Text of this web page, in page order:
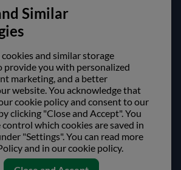
Safe shopping!
Similar
and similar storage
provide you with personalized
marketing, and a better
website. You acknowledge that
cookie policy and consent to our
clicking "Close and Accept". You
which cookies are saved in
"Settings". You can read more
and in our cookie policy.